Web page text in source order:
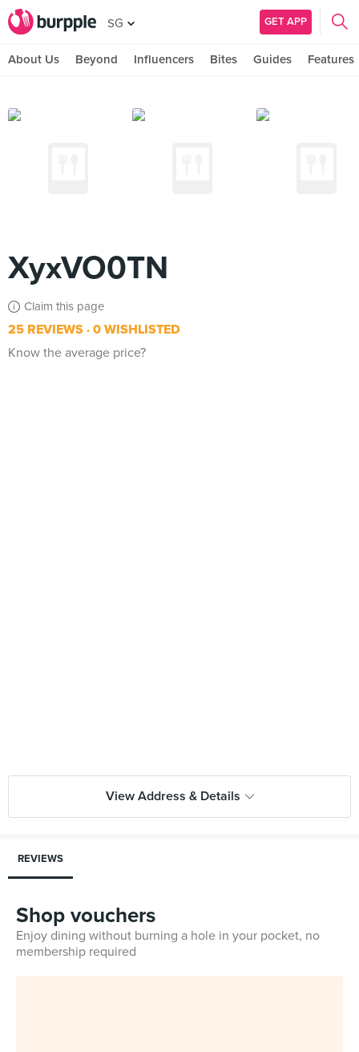
SG GET APP
About Us Beyond Influencers Bites Guides Features
XyxVO0TN
Claim this page
25 REVIEWS 0 WISHLISTED
Know the average price?
View Address & Details
REVIEWS
Shop vouchers
Enjoy dining without burning a hole in your pocket, no
membership required